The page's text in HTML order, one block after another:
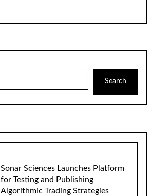
Search
Sonar Sciences Launches Platform
for Testing and Publishing
Algorithmic Trading Strategies